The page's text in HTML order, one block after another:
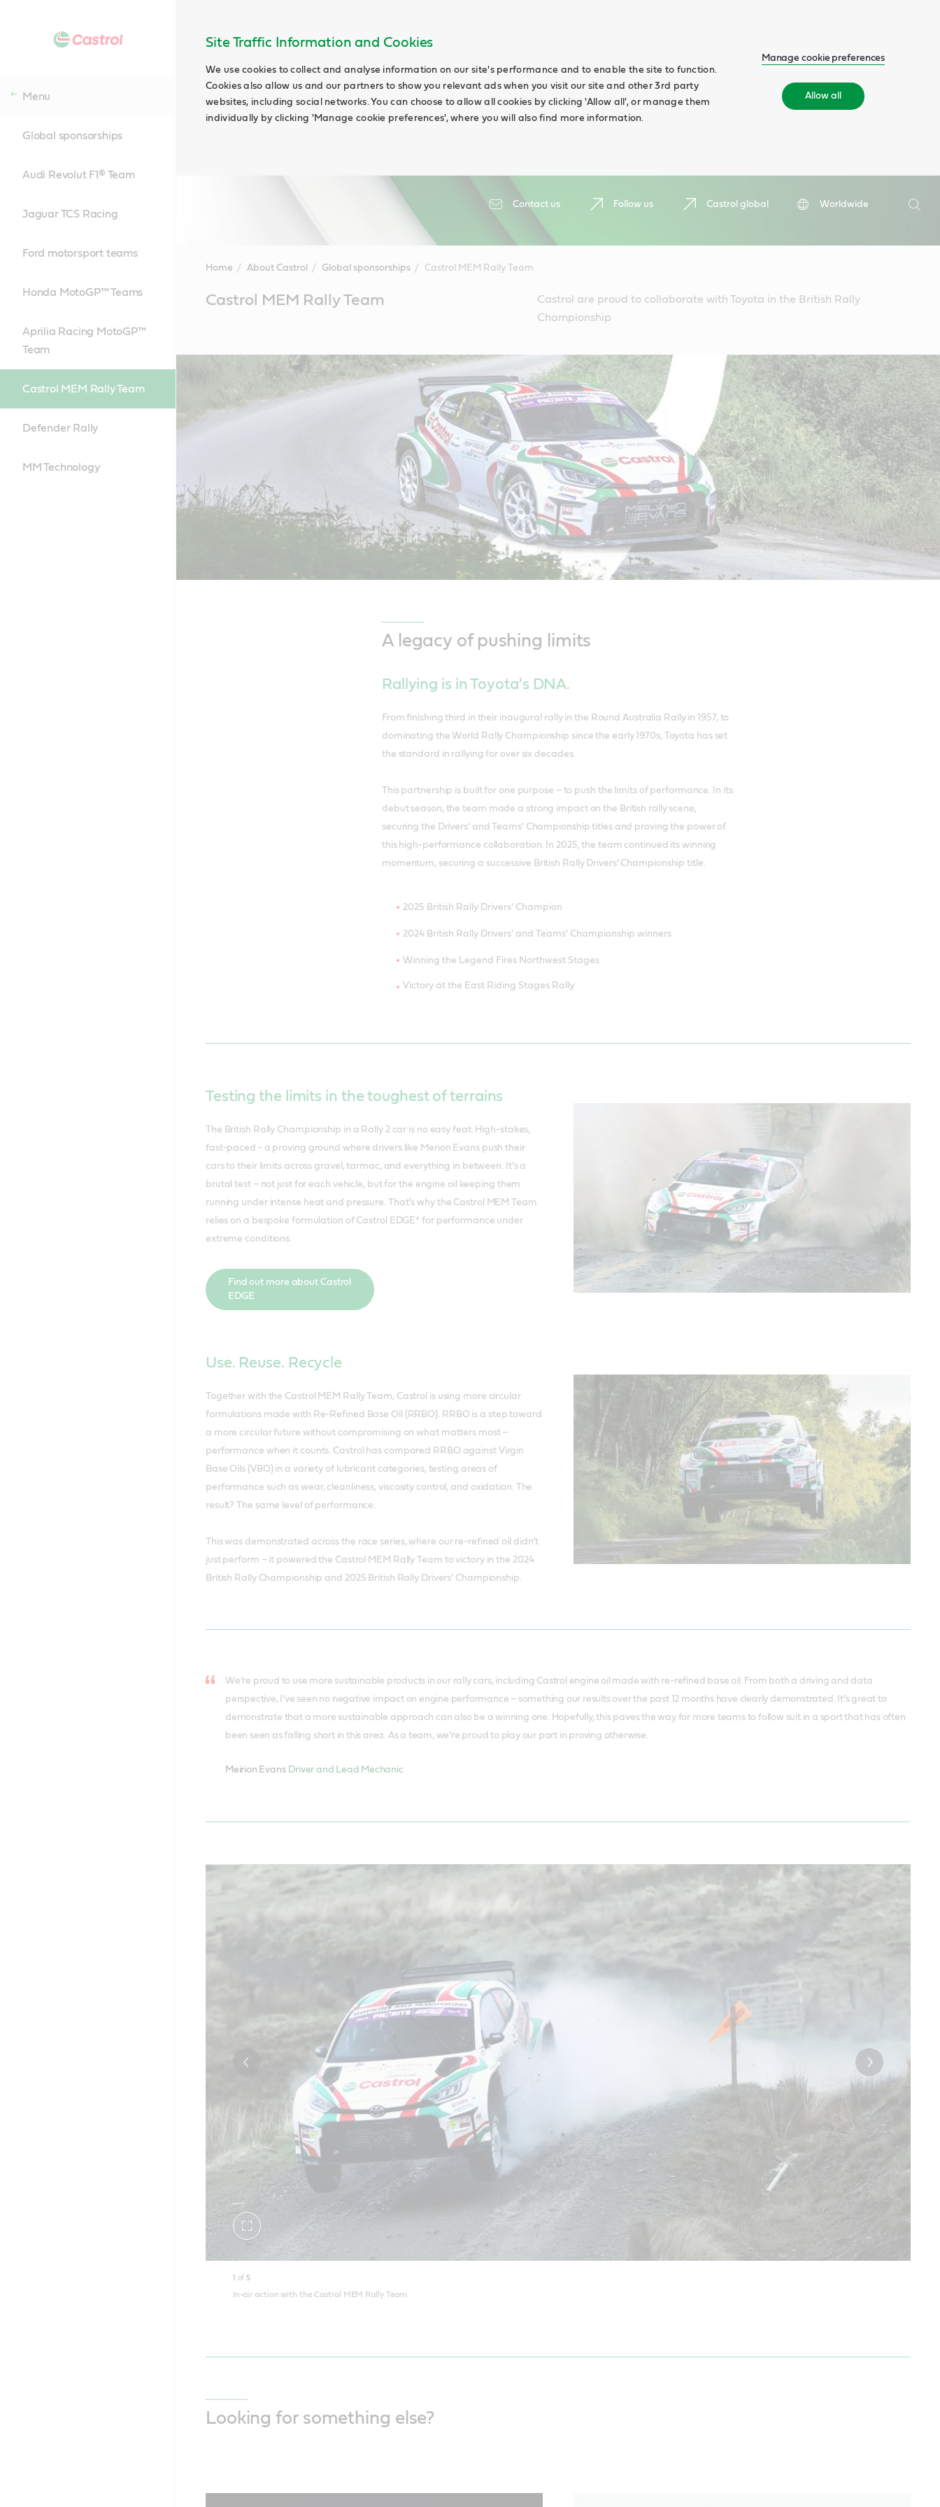
Site Traffic Information and Cookies
We use cookies to collect and analyse information on our site's performance and to enable the site to function.
Cookies also allow us and our partners to show you relevant ads when you visit our site and other 3rd party
websites, including social networks. You can choose to allow all cookies by clicking 'Allow all', or manage them
individually by clicking 'Manage cookie preferences', where you will also find more information.
Manage cookie preferences
Allow all
Contact us Follow us Castrol global
Worldwide
Search
Menu
Global sponsorships
Audi Revolut F1® Team
Jaguar TCS Racing
Ford motorsport teams
Honda MotoGP™ Teams
Aprilia Racing MotoGP™
Team
Castrol MEM Rally Team
Defender Rally
MM Technology
Home About Castrol Global sponsorships Castrol MEM Rally Team
ContentCastrol MEM Rally Team
Castrol are proud to collaborate with Toyota in the British Rally
Championship
A legacy of pushing limits
Rallying is in Toyota's DNA.
From finishing third in their inaugural rally in the Round Australia Rally in 1957, to
dominating the World Rally Championship since the early 1970s, Toyota has set
the standard in rallying for over six decades.
This partnership is built for one purpose – to push the limits of performance. In its
debut season, the team made a strong impact on the British rally scene,
securing the Drivers' and Teams' Championship titles and proving the power of
this high-performance collaboration. In 2025, the team continued its winning
momentum, securing a successive British Rally Drivers’ Championship title.
2025 British Rally Drivers' Champion
2024 British Rally Drivers' and Teams' Championship winners
Winning the Legend Fires Northwest Stages
Victory at the East Riding Stages Rally
Testing the limits in the toughest of terrains
The British Rally Championship in a Rally 2 car is no easy feat. High-stakes,
fast-paced - a proving ground where drivers like Merion Evans push their
cars to their limits across gravel, tarmac, and everything in between. It’s a
brutal test – not just for each vehicle, but for the engine oil keeping them
running under intense heat and pressure. That’s why the Castrol MEM Team
relies on a bespoke formulation of Castrol EDGE* for performance under
extreme conditions.
Find out more about Castrol
EDGE
Use. Reuse. Recycle
Together with the Castrol MEM Rally Team, Castrol is using more circular
formulations made with Re-Refined Base Oil (RRBO). RRBO is a step toward
a more circular future without compromising on what matters most –
performance when it counts. Castrol has compared RRBO against Virgin
Base Oils (VBO) in a variety of lubricant categories, testing areas of
performance such as wear, cleanliness, viscosity control, and oxidation. The
result? The same level of performance.
This was demonstrated across the race series, where our re-refined oil didn’t
just perform – it powered the Castrol MEM Rally Team to victory in the 2024
British Rally Championship and 2025 British Rally Drivers’ Championship.
We’re proud to use more sustainable products in our rally cars, including Castrol engine oil made with re-refined base oil. From both a driving and data
perspective, I’ve seen no negative impact on engine performance – something our results over the past 12 months have clearly demonstrated. It’s great to
demonstrate that a more sustainable approach can also be a winning one. Hopefully, this paves the way for more teams to follow suit in a sport that has often
been seen as falling short in this area. As a team, we’re proud to play our part in proving otherwise.
Meirion Evans Driver and Lead Mechanic
Toggle
1 of 5
In-air action with the Castrol MEM Rally Team.
Looking for something else?